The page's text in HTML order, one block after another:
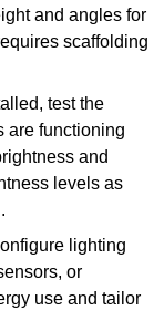
and angles for
scaffolding
test the
are functioning
and
levels as
lighting
or
use and tailor